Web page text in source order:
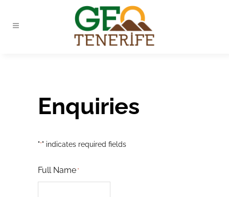
Enquiries
"*" indicates required fields
Full Name *